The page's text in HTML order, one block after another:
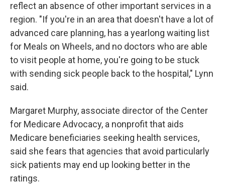
reflect an absence of other important services in a
region. "If you're in an area that doesn't have a lot of
advanced care planning, has a yearlong waiting list
for Meals on Wheels, and no doctors who are able
to visit people at home, you're going to be stuck
with sending sick people back to the hospital," Lynn
said.
Margaret Murphy, associate director of the Center
for Medicare Advocacy, a nonprofit that aids
Medicare beneficiaries seeking health services,
said she fears that agencies that avoid particularly
sick patients may end up looking better in the
ratings.